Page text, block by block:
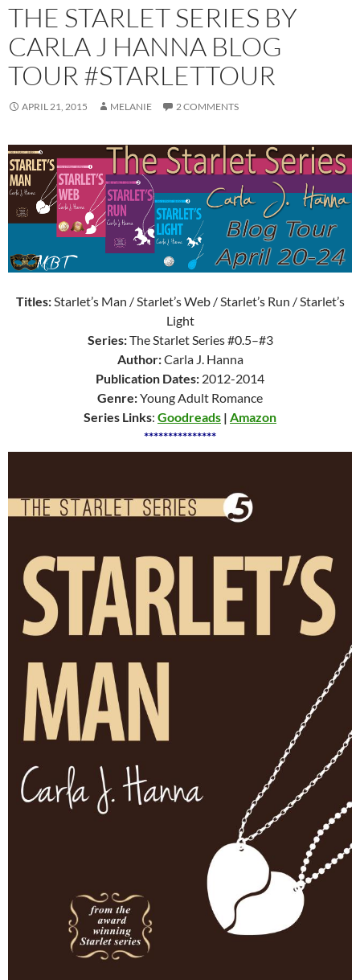
THE STARLET SERIES BY
CARLA J HANNA BLOG
TOUR #STARLETTOUR
APRIL 21, 2015 MELANIE 2 COMMENTS
Titles: Starlet’s Man / Starlet’s Web / Starlet’s Run / Starlet’s
Light
Series:The Starlet Series #0.5–#3
Author:Carla J. Hanna
Publication Dates: 2012-2014
Genre:Young Adult Romance
Series Links: Goodreads | Amazon
***************